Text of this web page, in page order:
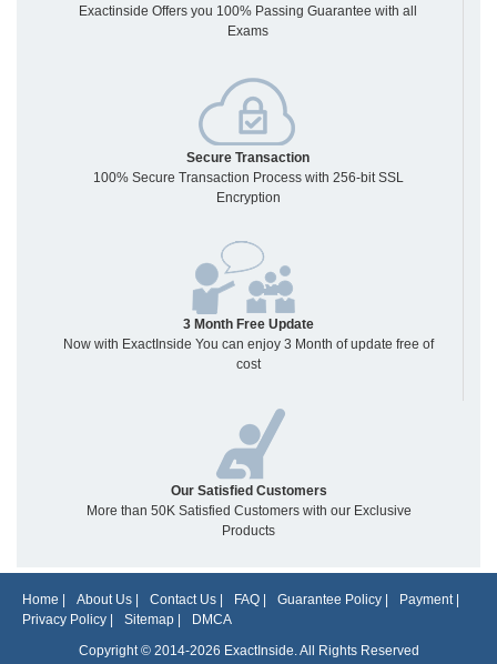
Exactinside Offers you 100% Passing Guarantee with all
Exams
Secure Transaction
100% Secure Transaction Process with 256-bit SSL
Encryption
3 Month Free Update
Now with ExactInside You can enjoy 3 Month of update free of
cost
Our Satisfied Customers
More than 50K Satisfied Customers with our Exclusive
Products
Home About Us Contact Us FAQ Guarantee Policy Payment|
Privacy Policy
Sitemap
DMCA
Copyright © 2014-2026 ExactInside. All Rights Reserved